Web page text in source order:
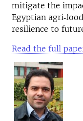
mitigate the
Egyptian
resilience to
Read the full